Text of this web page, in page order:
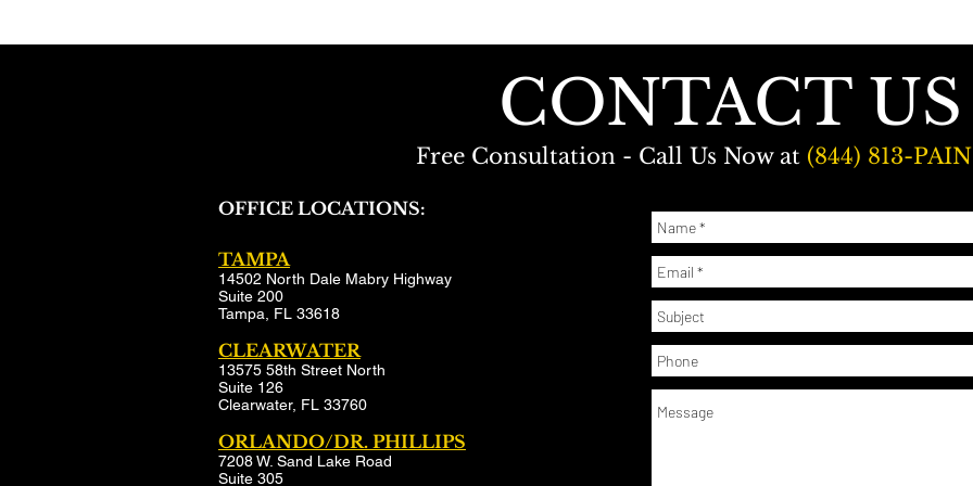
CONTACT US
Free Consultation - Call Us Now at (844) 813-
OFFICE LOCATIONS:
TAMPA
14502 North Dale Mabry Highway
Suite 200
Tampa, FL 33618
CLEARWATER
13575 58th Street North
Suite 126
Clearwater, FL 33760
ORLANDO/DR. PHILLIPS
7208 W. Sand Lake Road
Suite 305